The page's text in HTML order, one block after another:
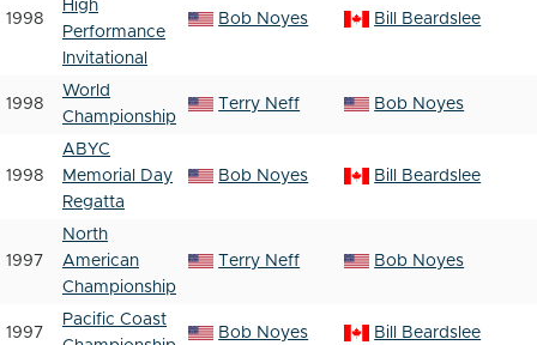
1998
High
Performance
Invitational
Bob Noyes Bill Beardslee
1998
World
Championship
Terry Neff Bob Noyes
1998
ABYC
Memorial Day
Regatta
Bob Noyes Bill Beardslee
1997
North
American
Championship
Terry Neff Bob Noyes
1997
Pacific Coast
Bob Noyes Bill Beardslee